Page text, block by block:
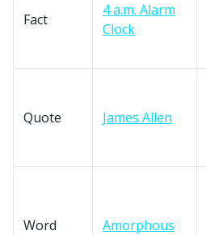
Fact
4 a.m. Alarm
Clock
Quote James Allen
Word Amorphous